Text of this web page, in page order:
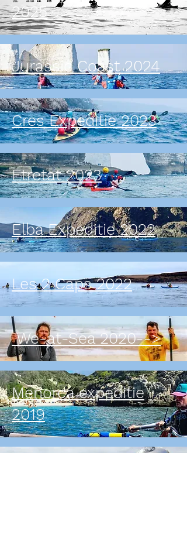
2025
Jurassic Coast 2024
Cres Expeditie 2023
Etretat 2023
Elba Expeditie 2022
Les 2 Caps 2022
We-at-Sea 2020-->
Menorca expeditie
2019